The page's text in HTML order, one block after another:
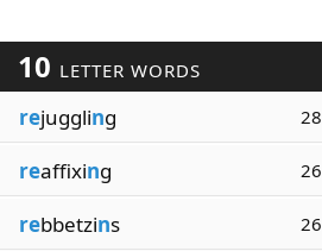
10 LETTER WORDS
rejuggling 28
reaffixing 26
rebbetzins 26